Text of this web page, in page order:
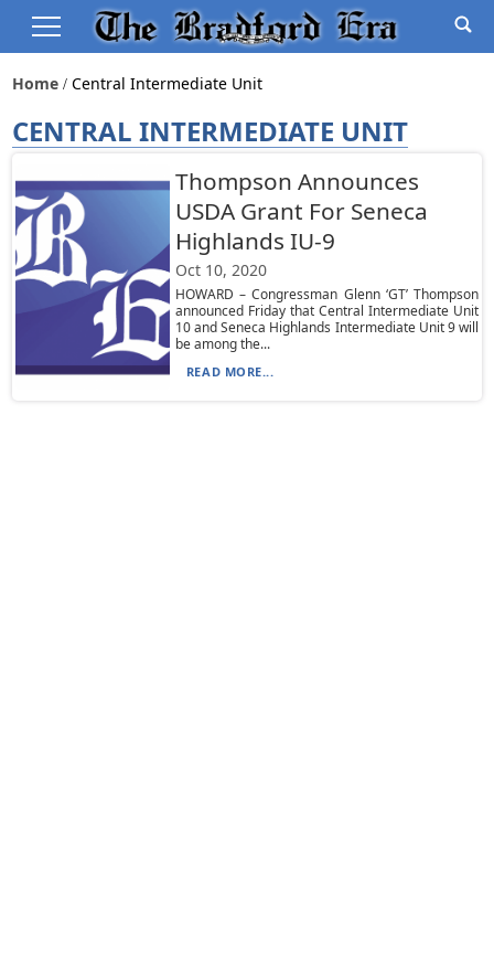
Home Central Intermediate Unit
CENTRAL INTERMEDIATE UNIT
Thompson Announces
USDA Grant For Seneca
Highlands IU-9
Oct 10, 2020
HOWARD – Congressman Glenn ‘GT’ Thompson
announced Friday that Central Intermediate Unit
10 and Seneca Highlands Intermediate Unit 9 will
be among the...
READ MORE...